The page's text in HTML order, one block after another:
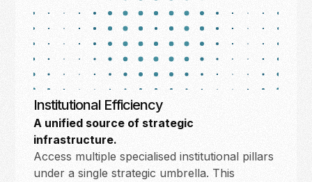
Institutional Efficiency
A unified source of strategic
infrastructure.
Access multiple specialised institutional pillars
under a single strategic umbrella. This